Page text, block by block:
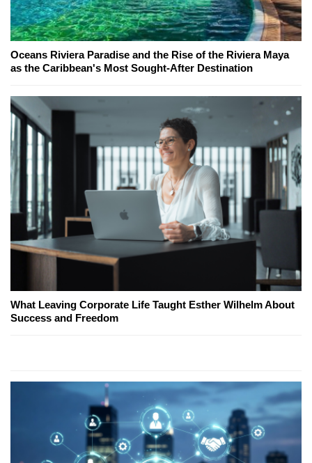
Oceans Riviera Paradise and the Rise of the Riviera Maya
as the Caribbean's Most Sought-After Destination
What Leaving Corporate Life Taught Esther Wilhelm About
Success and Freedom